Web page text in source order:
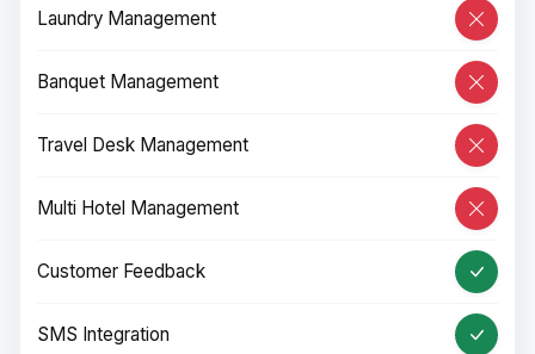
Laundry Management
Banquet Management
Travel Desk Management
Multi Hotel Management
Customer Feedback
SMS Integration